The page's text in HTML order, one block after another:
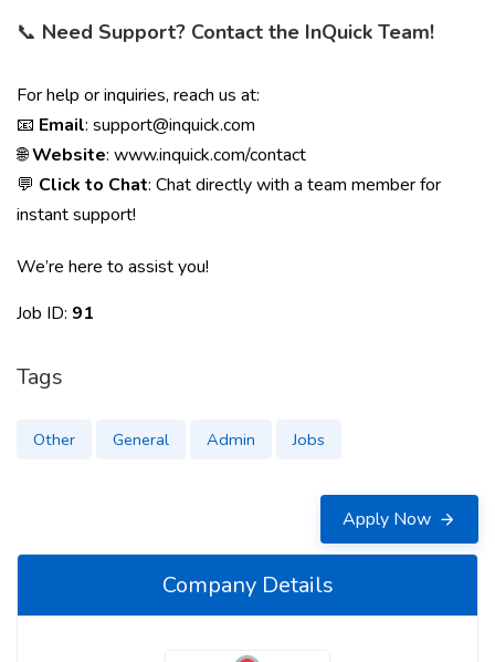
📞 Need Support? Contact the InQuick Team!
For help or inquiries, reach us at:
📧 Email: support@inquick.com
🌐Website: www.inquick.com/contact
💬 Click to Chat: Chat directly with a team member for
instant support!
We’re here to assist you!
Job ID: 91
Tags
Other General Admin Jobs
Apply Now
Company Details